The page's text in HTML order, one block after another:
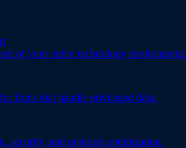
of your entire technology environment.
firms that handle privileged data.
security, and ongoing optimization.